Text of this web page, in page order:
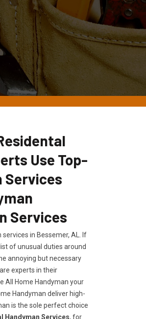
Use Top-
Services
Services
in Bessemer, AL. If
of unusual duties around
annoying but necessary
experts in their
All Home Handyman your
Handyman deliver high-
is the sole perfect choice
Handyman Services, for